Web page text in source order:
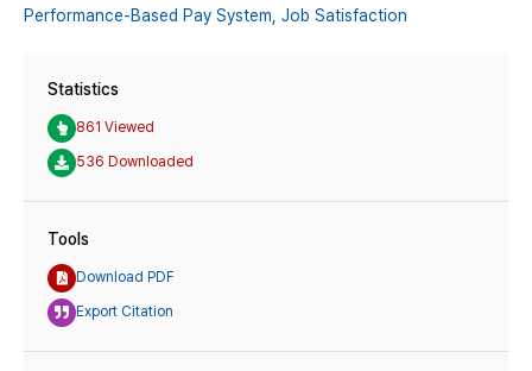
Performance-Based Pay System, Job Satisfaction
Statistics
861 Viewed
536 Downloaded
Tools
Download PDF
Export Citation